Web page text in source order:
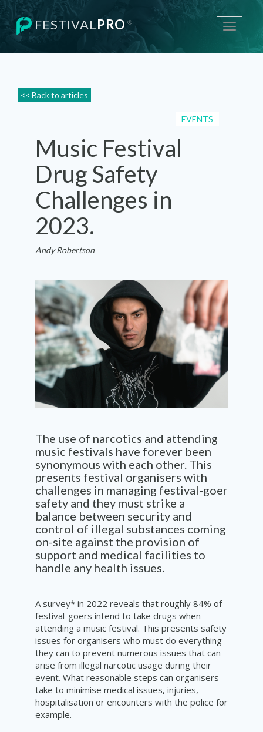
Toggle
FESTIVALPRO ®
<< Back to articles
EVENTS
Music Festival
Drug Safety
Challenges in
2023.
Andy Robertson
The use of narcotics and attending
music festivals have forever been
synonymous with each other. This
presents festival organisers with
challenges in managing festival-goer
safety and they must strike a
balance between security and
control of illegal substances coming
on-site against the provision of
support and medical facilities to
handle any health issues.
A survey* in 2022 reveals that roughly 84% of
festival-goers intend to take drugs when
attending a music festival. This presents safety
issues for organisers who must do everything
they can to prevent numerous issues that can
arise from illegal narcotic usage during their
event. What reasonable steps can organisers
take to minimise medical issues, injuries,
hospitalisation or encounters with the police for
example.